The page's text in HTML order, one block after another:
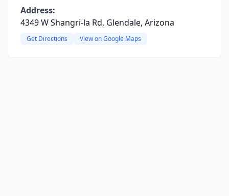
Address:
4349 W Shangri-la Rd, Glendale, Arizona
Get Directions View on Google Maps